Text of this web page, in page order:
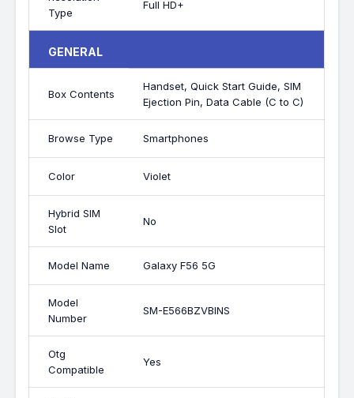
Type
Full HD+
GENERAL
Box Contents
Handset, Quick Start Guide, SIM
Ejection Pin, Data Cable (C to C)
Browse Type Smartphones
Color Violet
Hybrid SIM
Slot
No
Model Name Galaxy F56 5G
Model
Number
SM-E566BZVBINS
Otg
Compatible
Yes